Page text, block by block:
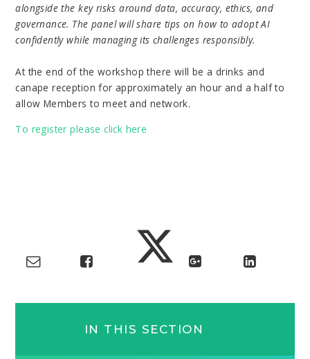
alongside the key risks around data, accuracy, ethics, and
governance. The panel will share tips on how to adopt AI
confidently while managing its challenges responsibly.
At the end of the workshop there will be a drinks and
canape reception for approximately an hour and a half to
allow Members to meet and network.
To register please click here
IN THIS SECTION